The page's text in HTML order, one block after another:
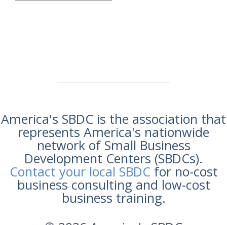
America's SBDC is the association that
represents America's nationwide
network of Small Business
Development Centers (SBDCs).
Contact your local SBDCfor no-cost
business consulting and low-cost
business training.